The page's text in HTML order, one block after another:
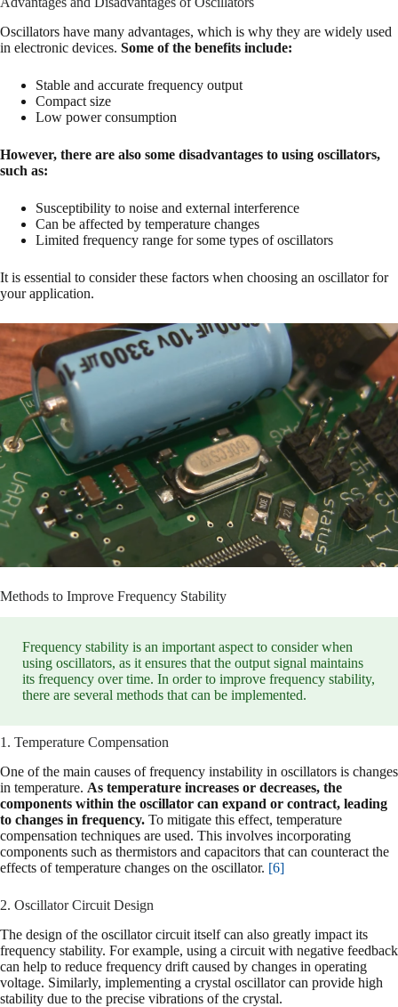
Oscillators have many advantages, which is why they are widely used
in electronic devices. Some of the benefits include:
Stable and accurate frequency output
Compact size
Low power consumption
However, there are also some disadvantages to using oscillators,
such as:
Susceptibility to noise and external interference
Can be affected by temperature changes
Limited frequency range for some types of oscillators
It is essential to consider these factors when choosing an oscillator for
your application.
Methods to Improve Frequency Stability
Frequency stability is an important aspect to consider when
using oscillators, as it ensures that the output signal maintains
its frequency over time. In order to improve frequency stability,
there are several methods that can be implemented.
1. Temperature Compensation
One of the main causes of frequency instability in oscillators is changes
in temperature. As temperature increases or decreases, the
components within the oscillator can expand or contract, leading
to changes in frequency. To mitigate this effect, temperature
compensation techniques are used. This involves incorporating
components such as thermistors and capacitors that can counteract the
effects of temperature changes on the oscillator. [6]
2. Oscillator Circuit Design
The design of the oscillator circuit itself can also greatly impact its
frequency stability. For example, using a circuit with negative feedback
can help to reduce frequency drift caused by changes in operating
voltage. Similarly, implementing a crystal oscillator can provide high
stability due to the precise vibrations of the crystal.